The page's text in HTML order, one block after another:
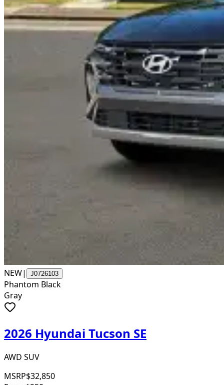
NEW| J0726103
Phantom Black
Gray
2026 Hyundai Tucson SE
AWD SUV
MSRP$32,850